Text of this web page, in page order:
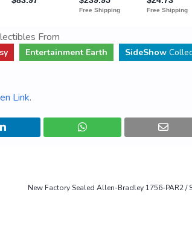
From
Entertainment Earth SideShow
Link.
New Factory Sealed Allen-Bradley 1756-PAR2 /